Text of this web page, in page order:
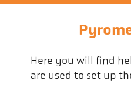
Here you will find
are used to set up